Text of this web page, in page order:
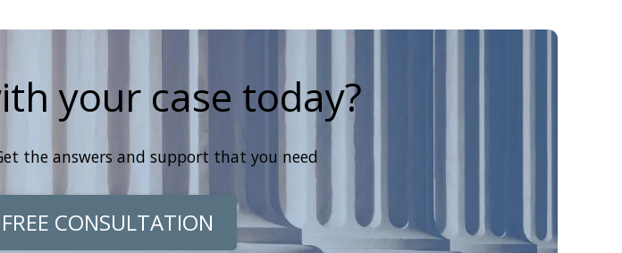
your case today?
the answers and support that you need
CONSULTATION